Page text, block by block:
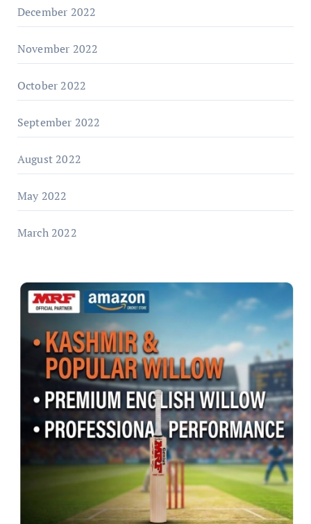
December 2022
November 2022
October 2022
September 2022
August 2022
May 2022
March 2022